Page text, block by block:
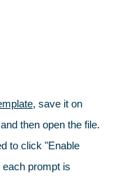
, save it on
then open the file.
to click "Enable
each prompt is